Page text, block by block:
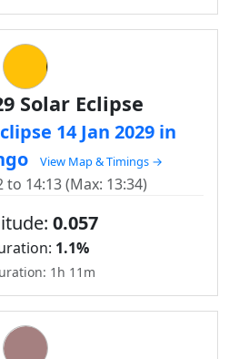
Solar Eclipse
14 Jan 2029 in
View Map & Timings →
to 14:13 (Max: 13:34)
0.057
1.1%
1h 11m